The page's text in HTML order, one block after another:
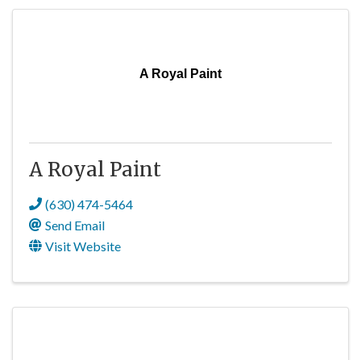
A Royal Paint
A Royal Paint
(630) 474-5464
Send Email
Visit Website